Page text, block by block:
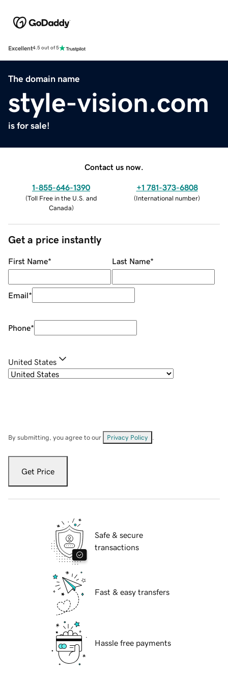
Excellent4.5 out of 5
The domain name
style-vision.com
is for sale!
Contact us now.
1-855-646-1390
(Toll Free in the U.S. and
Canada)
+1 781-373-6808
(International number)
Get a price instantly
First Name* Last Name*
Email*
Phone*
United States
By submitting, you agree to our Privacy Policy
Get Price
Safe & secure
transactions
Fast & easy transfers
Hassle free payments